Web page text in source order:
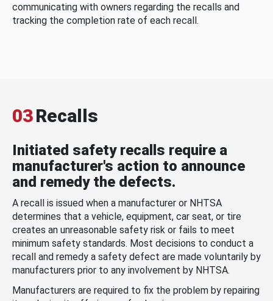
communicating with owners regarding the recalls and
tracking the completion rate of each recall.
03Recalls
Initiated safety recalls require a
manufacturer's action to announce
and remedy the defects.
A recall is issued when a manufacturer or NHTSA
determines that a vehicle, equipment, car seat, or tire
creates an unreasonable safety risk or fails to meet
minimum safety standards. Most decisions to conduct a
recall and remedy a safety defect are made voluntarily by
manufacturers prior to any involvement by NHTSA.
Manufacturers are required to fix the problem by repairing